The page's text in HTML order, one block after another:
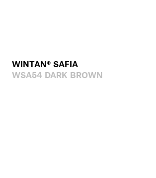
WINTAN® SAFIA
WSA54 DARK BROWN